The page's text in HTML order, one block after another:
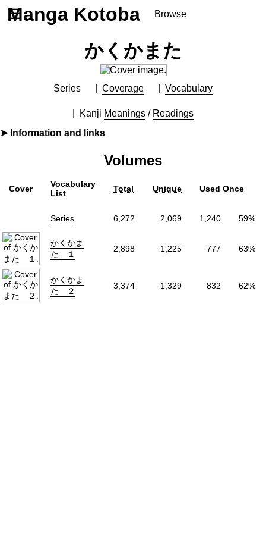
☰
Manga Kotoba Browse
Time-Limited Freebies
FAQs
Discord
かくかまた
Series Coverage Vocabulary
Kanji Meanings / Readings
Information and links
Publisher
小学館
(Shogakukan)
Genre
Comedy
Slice of Life
Status
Finished
Volumes
Source
Original
Start Date
Volumes
Cover
Vocabulary
List
Total Unique Used Once
Series 6,272 2,069 1,240 59%
かくかま
た １
2,898 1,225 777 63%
かくかま
た ２
3,374 1,329 832 62%